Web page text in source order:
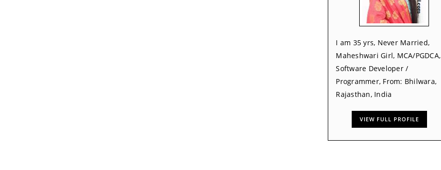
I am 35 yrs, Never Married,
Maheshwari Girl, MCA/PGDCA,
Software Developer /
Programmer, From: Bhilwara,
Rajasthan, India
VIEW FULL PROFILE